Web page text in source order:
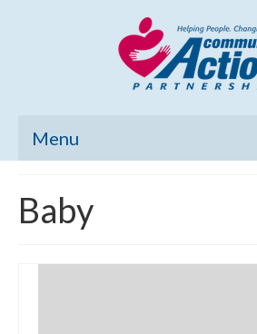
Menu
Community Needs Assessment
Poverty Report
Baby